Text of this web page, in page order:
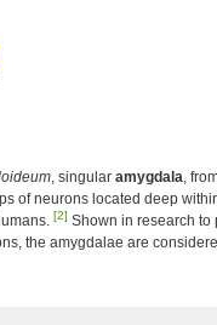
, singular amygdala,
of neurons located deep
[2] Shown in research to
the amygdalae are